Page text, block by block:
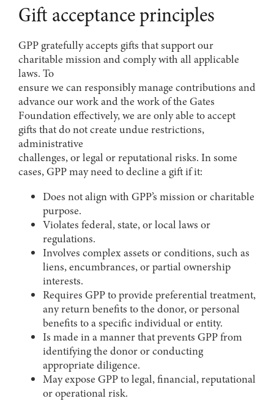
Gift acceptance principles
GPP gratefully accepts gifts that support our
charitable mission and comply with all applicable
laws. To
ensure we can responsibly manage contributions and
advance our work and the work of the Gates
Foundation effectively, we are only able to accept
gifts that do not create undue restrictions,
administrative
challenges, or legal or reputational risks. In some
cases, GPP may need to decline a gift if it:
Does not align with GPP’s mission or charitable
purpose.
Violates federal, state, or local laws or
regulations.
Involves complex assets or conditions, such as
liens, encumbrances, or partial ownership
interests.
Requires GPP to provide preferential treatment,
any return benefits to the donor, or personal
benefits to a specific individual or entity.
Is made in a manner that prevents GPP from
identifying the donor or conducting
appropriate diligence.
May expose GPP to legal, financial, reputational
or operational risk.